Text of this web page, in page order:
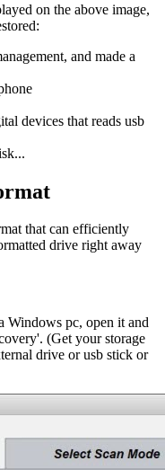
on the above image,
and made a
devices that reads usb
that can efficiently
drive right away
Windows pc, open it and
(Get your storage
drive or usb stick or